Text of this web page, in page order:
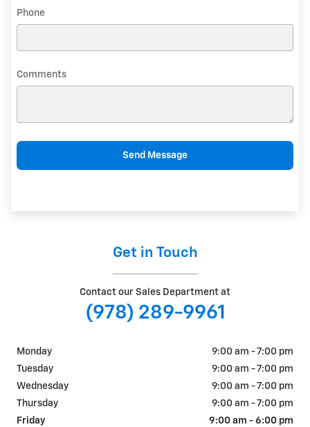
Phone
Comments
Send Message
Get in Touch
Contact our Sales Department at
(978) 289-9961
Monday
9:00 am - 7:00 pm
Tuesday
9:00 am - 7:00 pm
Wednesday
9:00 am - 7:00 pm
Thursday
9:00 am - 7:00 pm
Friday
9:00 am - 6:00 pm